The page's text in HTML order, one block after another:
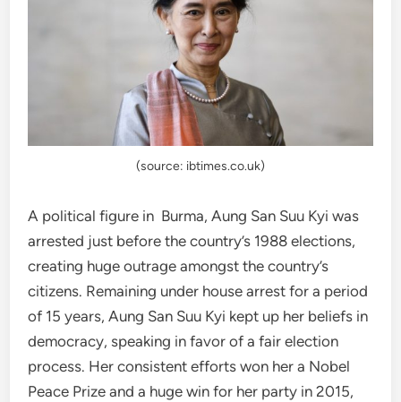
(source: ibtimes.co.uk)
A political figure in Burma, Aung San Suu Kyi was
arrested just before the country’s 1988 elections,
creating huge outrage amongst the country’s
citizens. Remaining under house arrest for a period
of 15 years, Aung San Suu Kyi kept up her beliefs in
democracy, speaking in favor of a fair election
process. Her consistent efforts won her a Nobel
Peace Prize and a huge win for her party in 2015,